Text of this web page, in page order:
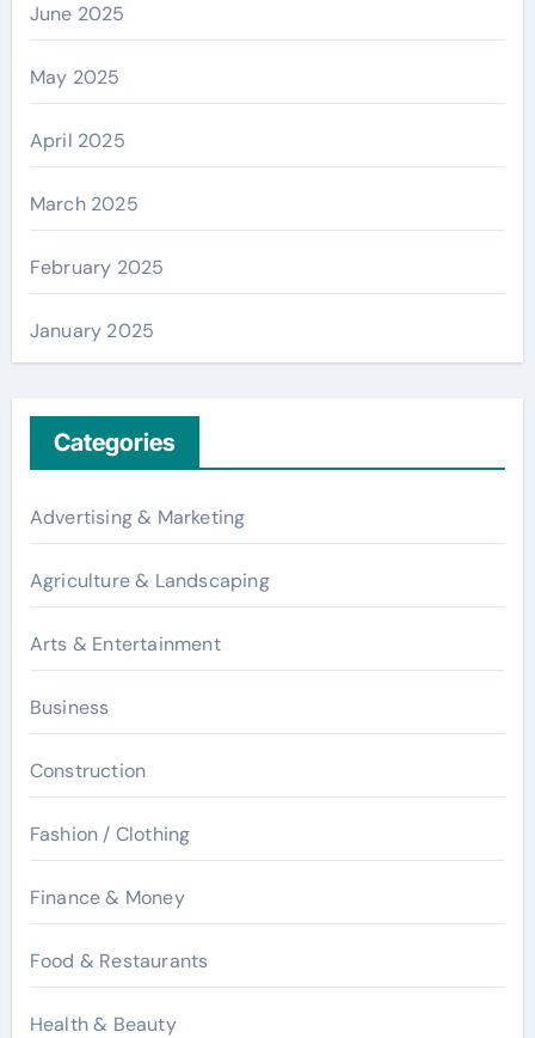
June 2025
May 2025
April 2025
March 2025
February 2025
January 2025
Categories
Advertising & Marketing
Agriculture & Landscaping
Arts & Entertainment
Business
Construction
Fashion / Clothing
Finance & Money
Food & Restaurants
Health & Beauty